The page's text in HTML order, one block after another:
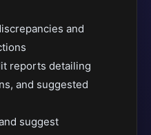
and
reports detailing
and suggested
suggest